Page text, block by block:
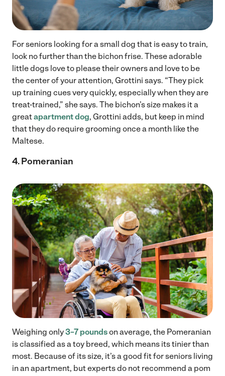
For seniors looking for a small dog that is easy to train,
look no further than the bichon frise. These adorable
little dogs love to please their owners and love to be
the center of your attention, Grottini says. “They pick
up training cues very quickly, especially when they are
treat-trained,” she says. The bichon’s size makes it a
greatapartment dog, Grottini adds, but keep in mind
that they do require grooming once a month like the
Maltese.
4. Pomeranian
Weighing only3–7 poundson average, the Pomeranian
is classified as a toy breed, which means its tinier than
most. Because of its size, it’s a good fit for seniors living
in an apartment, but experts do not recommend a pom